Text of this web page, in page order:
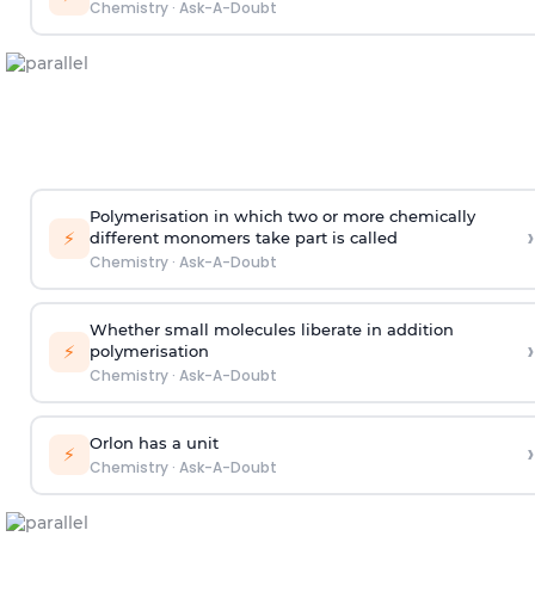
Chemistry· Ask-A-Doubt
⚡
Polymerisation in which two or more chemically
different monomers take part is called
Chemistry· Ask-A-Doubt
›
⚡
Whether small molecules liberate in addition
polymerisation
Chemistry· Ask-A-Doubt
›
⚡ Orlon has a unit
Chemistry· Ask-A-Doubt ›